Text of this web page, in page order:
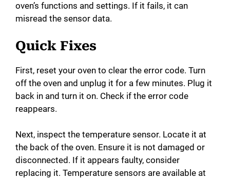
oven’s functions and settings. If it fails, it can
misread the sensor data.
Quick Fixes
First, reset your oven to clear the error code. Turn
off the oven and unplug it for a few minutes. Plug it
back in and turn it on. Check if the error code
reappears.
Next, inspect the temperature sensor. Locate it at
the back of the oven. Ensure it is not damaged or
disconnected. If it appears faulty, consider
replacing it. Temperature sensors are available at